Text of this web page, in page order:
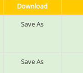
Download
Save As
Save As